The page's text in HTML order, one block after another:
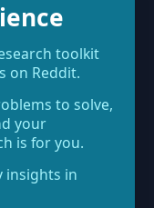
toolkit
on Reddit.
to solve,
your
is for you.
insights in